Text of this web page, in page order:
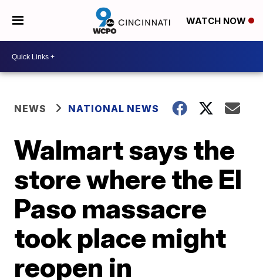
WATCH NOW
NEWS NATIONAL NEWS
Walmart says the
store where the El
Paso massacre
took place might
reopen in